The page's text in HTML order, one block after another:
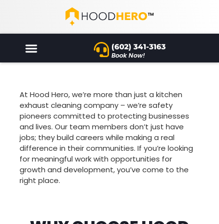
(602) 341-3163
Book Now!
At Hood Hero, we’re more than just a kitchen
exhaust cleaning company – we’re safety
pioneers committed to protecting businesses
and lives. Our team members don’t just have
jobs; they build careers while making a real
difference in their communities. If you’re looking
for meaningful work with opportunities for
growth and development, you’ve come to the
right place.